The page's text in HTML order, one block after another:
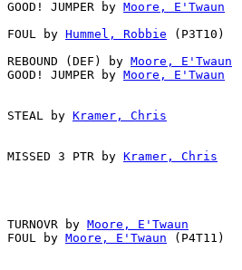
GOOD! JUMPER by Moore, E'Twaun
FOUL by Hummel, Robbie (P3T10)
REBOUND (DEF) by Moore, E'Twaun
GOOD! JUMPER by Moore, E'Twaun
STEAL by Kramer, Chris
MISSED 3 PTR by Kramer, Chris
TURNOVR by Moore, E'Twaun
FOUL by Moore, E'Twaun (P4T11)